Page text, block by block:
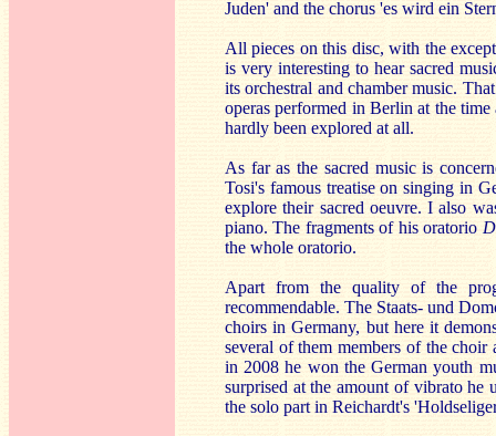
Juden' and the chorus 'es wird ein
All pieces on this disc, with the
is very interesting to hear sacred
its orchestral and chamber music.
operas performed in Berlin at the
hardly been explored at all.
As far as the sacred music is
Tosi's famous treatise on singing in
explore their sacred oeuvre. I also
piano. The fragments of his oratorio
the whole oratorio.
Apart from the quality of the
recommendable. The Staats- und
choirs in Germany, but here it
several of them members of the
in 2008 he won the German youth
surprised at the amount of vibrato
the solo part in Reichardt's